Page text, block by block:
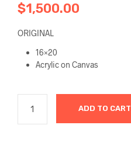
$1,500.00
ORIGINAL
16×20
Acrylic on Canvas
ADD TO CART